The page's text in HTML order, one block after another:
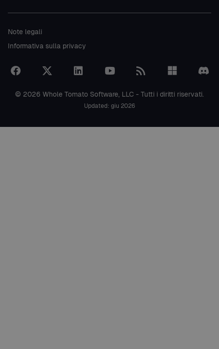
Note legali
Informativa sulla privacy
© 2026 Whole Tomato Software, LLC - Tutti i diritti riservati.
Updated: giu 2026